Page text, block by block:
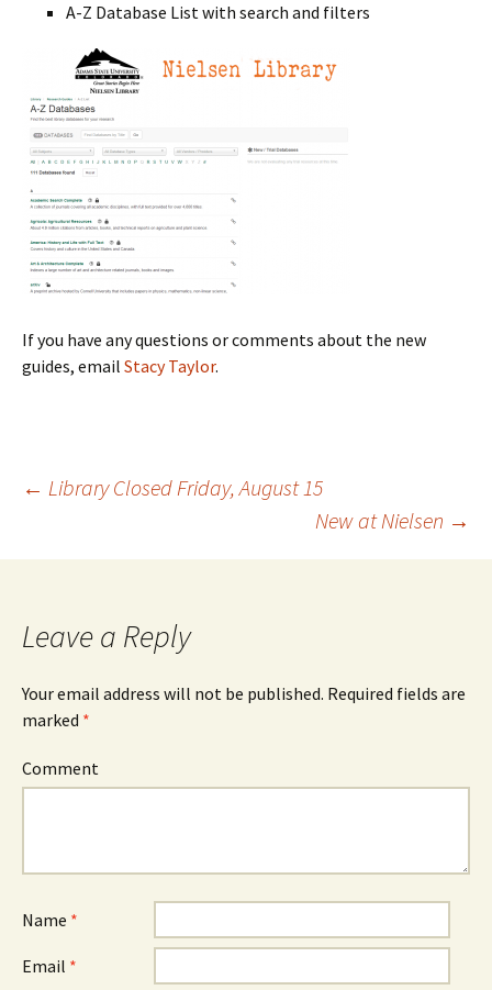
A-Z Database List with search and filters
If you have any questions or comments about the new
guides, email Stacy Taylor.
Post
navigation
← Library Closed Friday, August 15
New at Nielsen →
Leave a Reply
Your email address will not be published. Required fields are
marked *
Comment
Name *
Email *